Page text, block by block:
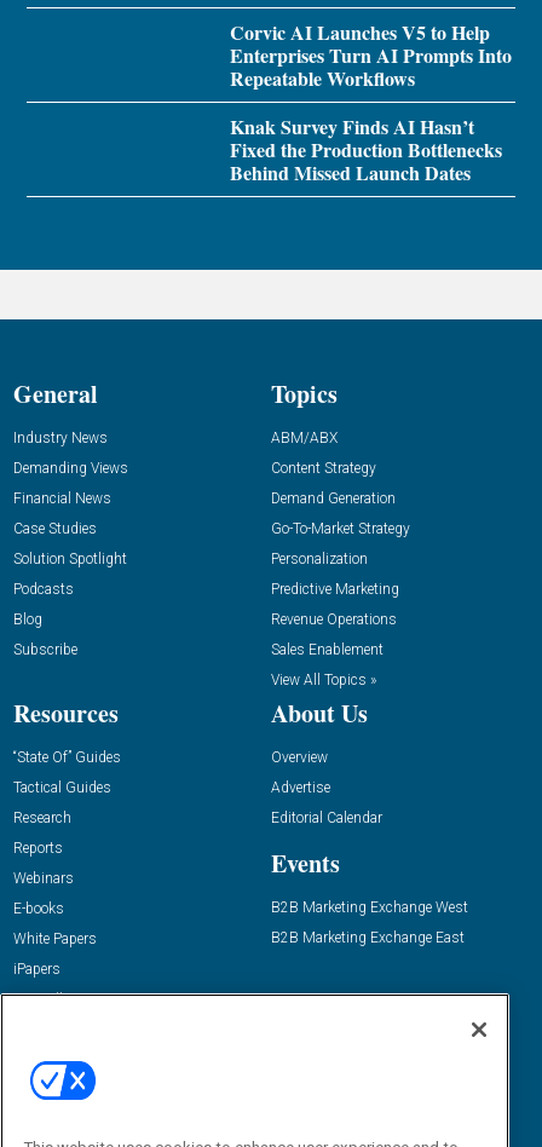
Corvic AI Launches V5 to Help
Enterprises Turn AI Prompts Into
Repeatable Workflows
Knak Survey Finds AI Hasn’t
Fixed the Production Bottlenecks
Behind Missed Launch Dates
General
Industry News
Demanding Views
Financial News
Case Studies
Solution Spotlight
Podcasts
Blog
Subscribe
Topics
ABM/ABX
Content Strategy
Demand Generation
Go-To-Market Strategy
Personalization
Predictive Marketing
Revenue Operations
Sales Enablement
View All Topics »
Resources
“State Of” Guides
Tactical Guides
Research
Reports
Webinars
E-books
White Papers
iPapers
View All Resources »
About Us
Overview
Advertise
Editorial Calendar
Events
B2B Marketing Exchange West
B2B Marketing Exchange East
Email:
dgrprograms@demandgenreport.com